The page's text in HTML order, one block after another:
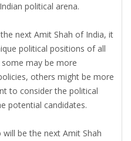
political arena.
next Amit Shah of India, it
political positions of all
may be more
others might be more
to consider the political
potential candidates.
be the next Amit Shah